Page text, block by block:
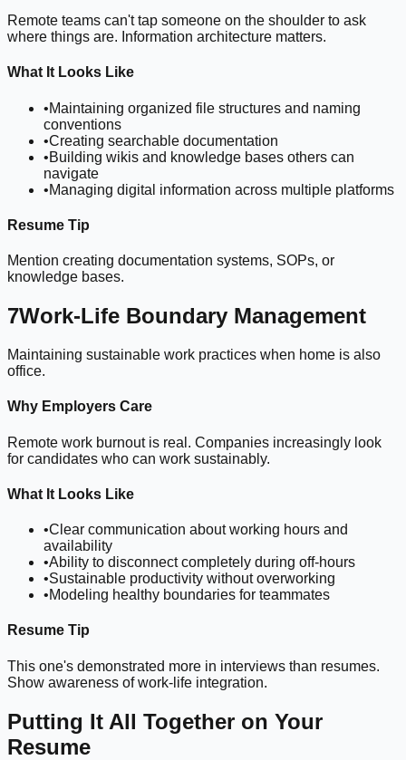
Remote teams can't tap someone on the shoulder to ask
where things are. Information architecture matters.
What It Looks Like
•Maintaining organized file structures and naming
conventions
•Creating searchable documentation
•Building wikis and knowledge bases others can
navigate
•Managing digital information across multiple platforms
Resume Tip
Mention creating documentation systems, SOPs, or
knowledge bases.
7Work-Life Boundary Management
Maintaining sustainable work practices when home is also
office.
Why Employers Care
Remote work burnout is real. Companies increasingly look
for candidates who can work sustainably.
What It Looks Like
•Clear communication about working hours and
availability
•Ability to disconnect completely during off-hours
•Sustainable productivity without overworking
•Modeling healthy boundaries for teammates
Resume Tip
This one's demonstrated more in interviews than resumes.
Show awareness of work-life integration.
Putting It All Together on Your
Resume